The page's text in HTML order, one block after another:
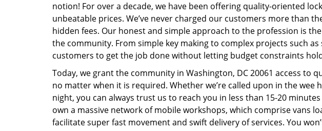
notion! For over a decade, we have been offering quality-oriented
unbeatable prices. We’ve never charged our customers more than
hidden fees. Our honest and simple approach to the profession is
the community. From simple key making to complex projects such
customers to get the job done without letting budget constraints
Today, we grant the community in Washington, DC 20061 access to
no matter when it is required. Whether we’re called upon in the
night, you can always trust us to reach you in less than 15-20
own a massive network of mobile workshops, which comprise vans
facilitate super fast movement and swift delivery of services. You